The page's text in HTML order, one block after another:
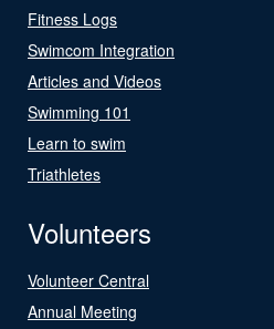
Fitness Logs
Swimcom Integration
Articles and Videos
Swimming 101
Learn to swim
Triathletes
Volunteers
Volunteer Central
Annual Meeting